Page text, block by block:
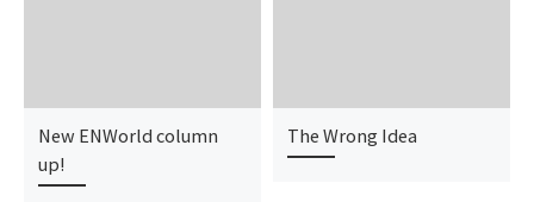
New ENWorld column
up!
The Wrong Idea